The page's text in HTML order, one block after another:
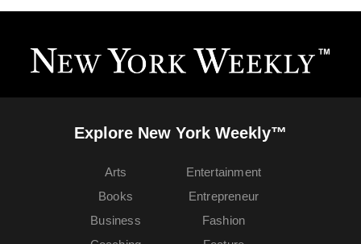
Explore New York Weekly™
Arts
Books
Business
Entertainment
Entrepreneur
Fashion